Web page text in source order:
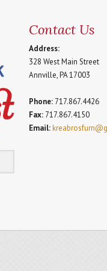
Contact Us
Address:
328 West Main Street
Annville, PA 17003
Phone: 717.867.4426
Fax: 717.867.4150
Email: